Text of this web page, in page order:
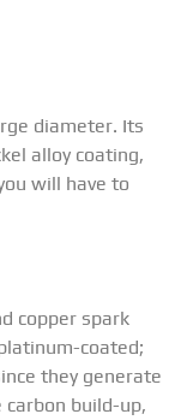
diameter. Its
alloy coating,
will have to
copper spark
coated;
they generate
build-up,